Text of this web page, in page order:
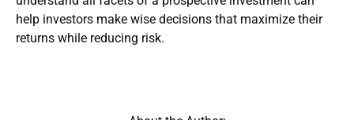
help investors make wise decisions that maximize their
returns while reducing risk.